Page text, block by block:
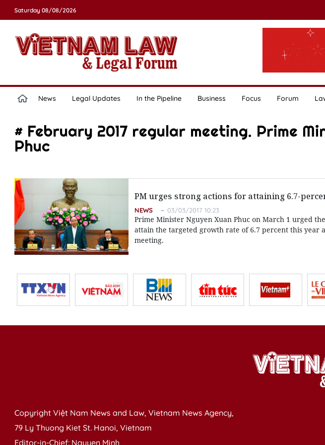
Saturday 08/08/2026
News Legal Updates In the Pipeline Business Focus Forum
# February 2017 regular meeting. Prime
Phuc
PM urges strong actions for attaining 6.7-
NEWS 03/03/2017 10:23
Prime Minister Nguyen Xuan Phuc on March 1 urged
attain the targeted growth rate of 6.7 percent this year
meeting.
Copyright Việt Nam News and Law, Vietnam News Agency,
79 Ly Thuong Kiet St. Hanoi, Vietnam
Editor-in-Chief: Nguyen Minh